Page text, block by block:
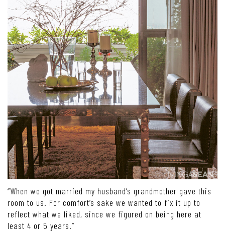
“When we got married my husband’s grandmother gave this
room to us. For comfort’s sake we wanted to fix it up to
reflect what we liked, since we figured on being here at
least 4 or 5 years.”